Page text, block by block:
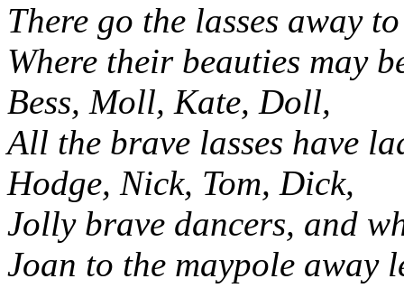
There go the lasses away
Where their beauties may
Bess, Moll, Kate, Doll,
All the brave lasses have
Hodge, Nick, Tom, Dick,
Jolly brave dancers, and
Joan to the maypole away